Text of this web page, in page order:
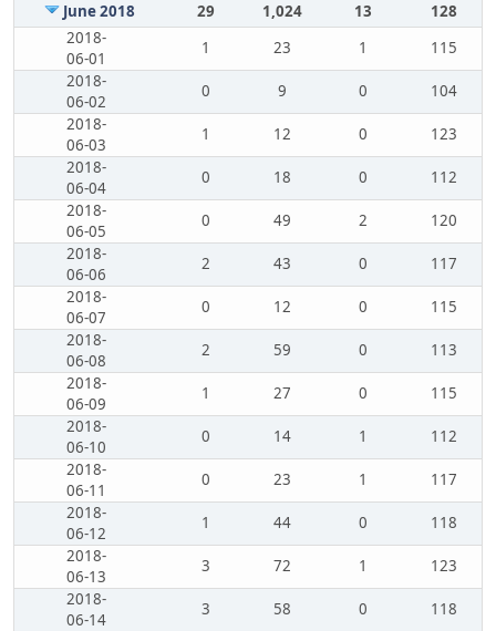
June 2018
29 1,024 13
128
2018-
06-01
1 23 1
115
2018-
06-02
0 9 0
104
2018-
06-03
1 12 0
123
2018-
06-04
0 18 0
112
2018-
06-05
0 49 2
120
2018-
06-06
2 43 0
117
2018-
06-07
0 12 0
115
2018-
06-08
2 59 0
113
2018-
06-09
1 27 0
115
2018-
06-10
0 14 1
112
2018-
06-11
0 23 1
117
2018-
06-12
1 44 0
118
2018-
06-13
3 72 1
123
2018-
06-14
3 58 0
118